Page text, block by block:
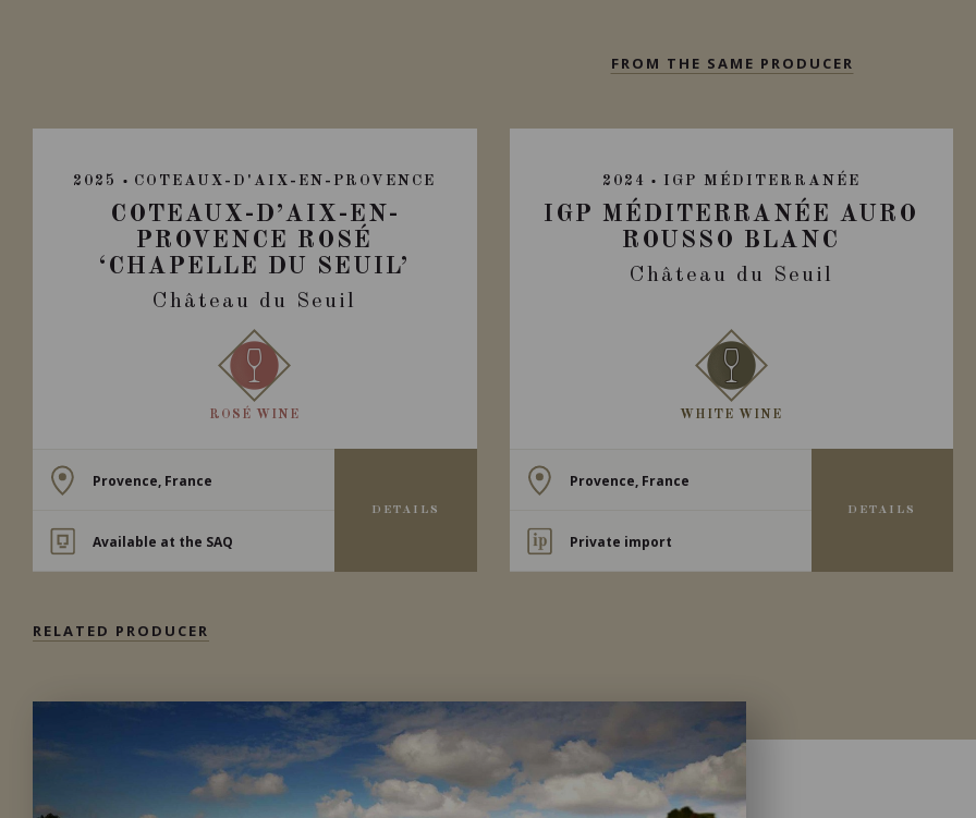
FROM THE SAME PRODUCER
2025 COTEAUX-D'AIX-EN-PROVENCE
COTEAUX-D’AIX-EN-
PROVENCE ROSÉ
‘CHAPELLE DU SEUIL’
Château du Seuil
ROSÉ WINE
Provence, France
Available at the SAQ
DETAILS
2024 IGP MÉDITERRANÉE
IGP MÉDITERRANÉE AURO
ROUSSO BLANC
Château du Seuil
WHITE WINE
Provence, France
Private import
DETAILS
RELATED PRODUCER